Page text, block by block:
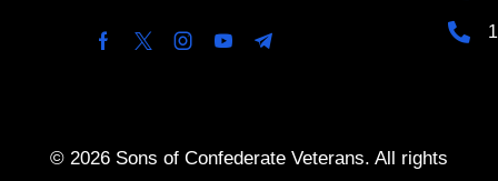
© 2026 Sons of Confederate Veterans. All rights